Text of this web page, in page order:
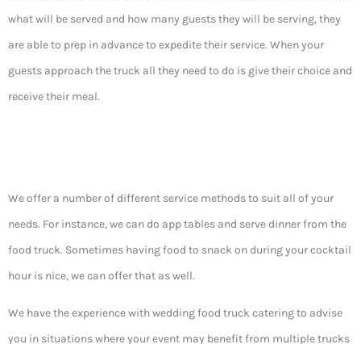
what will be served and how many guests they will be serving, they
are able to prep in advance to expedite their service. When your
guests approach the truck all they need to do is give their choice and
receive their meal.
We offer a number of different service methods to suit all of your
needs. For instance, we can do app tables and serve dinner from the
food truck. Sometimes having food to snack on during your cocktail
hour is nice, we can offer that as well.
We have the experience with wedding food truck catering to advise
you in situations where your event may benefit from multiple trucks